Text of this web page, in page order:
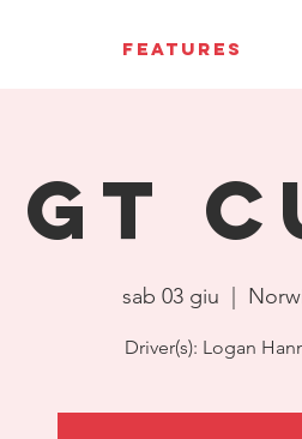
FEATURES
GT
sab 03 giu
Driver(s): Logan